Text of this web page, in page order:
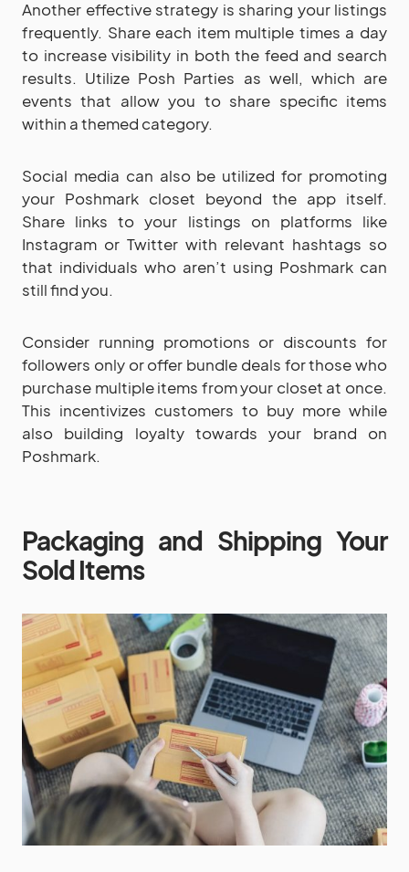
Another effective strategy is sharing your listings
frequently. Share each item multiple times a day
to increase visibility in both the feed and search
results. Utilize Posh Parties as well, which are
events that allow you to share specific items
within a themed category.
Social media can also be utilized for promoting
your Poshmark closet beyond the app itself.
Share links to your listings on platforms like
Instagram or Twitter with relevant hashtags so
that individuals who aren’t using Poshmark can
still find you.
Consider running promotions or discounts for
followers only or offer bundle deals for those who
purchase multiple items from your closet at once.
This incentivizes customers to buy more while
also building loyalty towards your brand on
Poshmark.
Packaging and Shipping Your
Sold Items